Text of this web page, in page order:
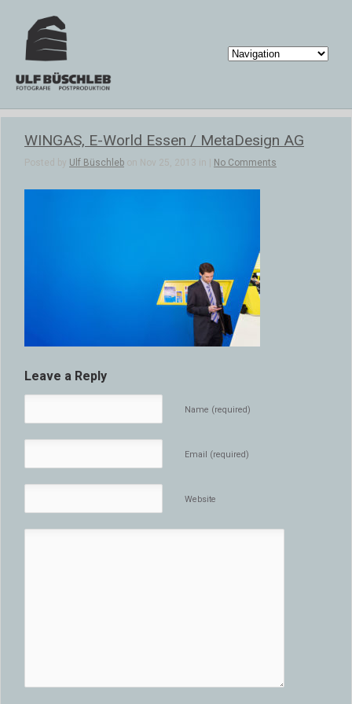
WINGAS, E-World Essen / MetaDesign AG
Posted by Ulf Büschleb on Nov 25, 2013 in | No Comments
Leave a Reply
Name (required)
Email (required)
Website